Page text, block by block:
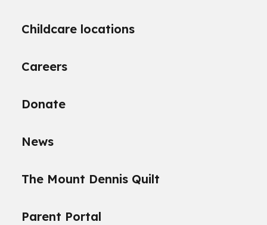
Childcare locations
Careers
Donate
News
The Mount Dennis Quilt
Parent Portal